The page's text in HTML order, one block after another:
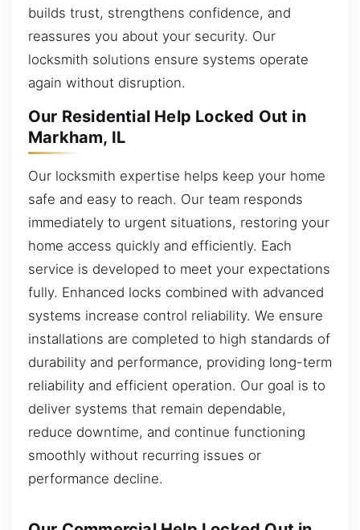
builds trust, strengthens confidence, and
reassures you about your security. Our
locksmith solutions ensure systems operate
again without disruption.
Our Residential Help Locked Out in
Markham, IL
Our locksmith expertise helps keep your home
safe and easy to reach. Our team responds
immediately to urgent situations, restoring your
home access quickly and efficiently. Each
service is developed to meet your expectations
fully. Enhanced locks combined with advanced
systems increase control reliability. We ensure
installations are completed to high standards of
durability and performance, providing long-term
reliability and efficient operation. Our goal is to
deliver systems that remain dependable,
reduce downtime, and continue functioning
smoothly without recurring issues or
performance decline.